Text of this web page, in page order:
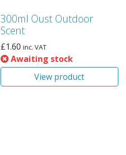
300ml Oust Outdoor
Scent
£1.60 inc. VAT
Awaiting stock
View product